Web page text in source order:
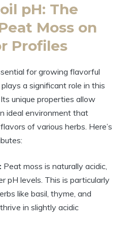
pH: The
Moss on
Profiles
for growing flavorful
a significant role in this
unique properties allow
ideal environment that
of various herbs. Here’s
Peat moss is naturally acidic,
pH levels. This is particularly
like basil, thyme, and
in slightly acidic